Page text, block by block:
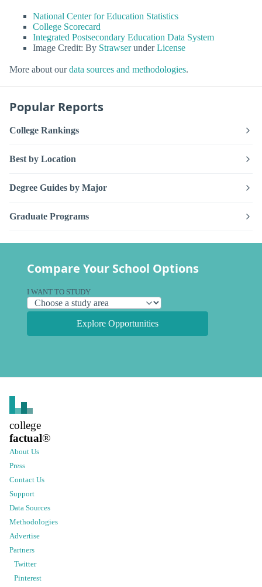
National Center for Education Statistics
College Scorecard
Integrated Postsecondary Education Data System
Image Credit: By StrawserunderLicense
More about ourdata sources and methodologies.
Popular Reports
College Rankings
Best by Location
Degree Guides by Major
Graduate Programs
Compare Your School Options
I WANT TO STUDY
Explore Opportunities
college
factual®
About Us
Press
Contact Us
Support
Data Sources
Methodologies
Advertise
Partners
Twitter
Pinterest